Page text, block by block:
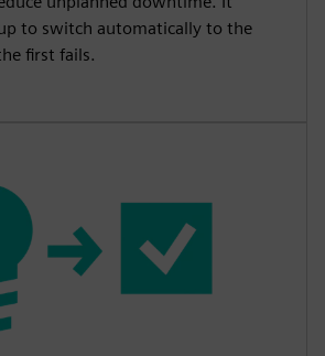
to switch automatically to the
first fails.